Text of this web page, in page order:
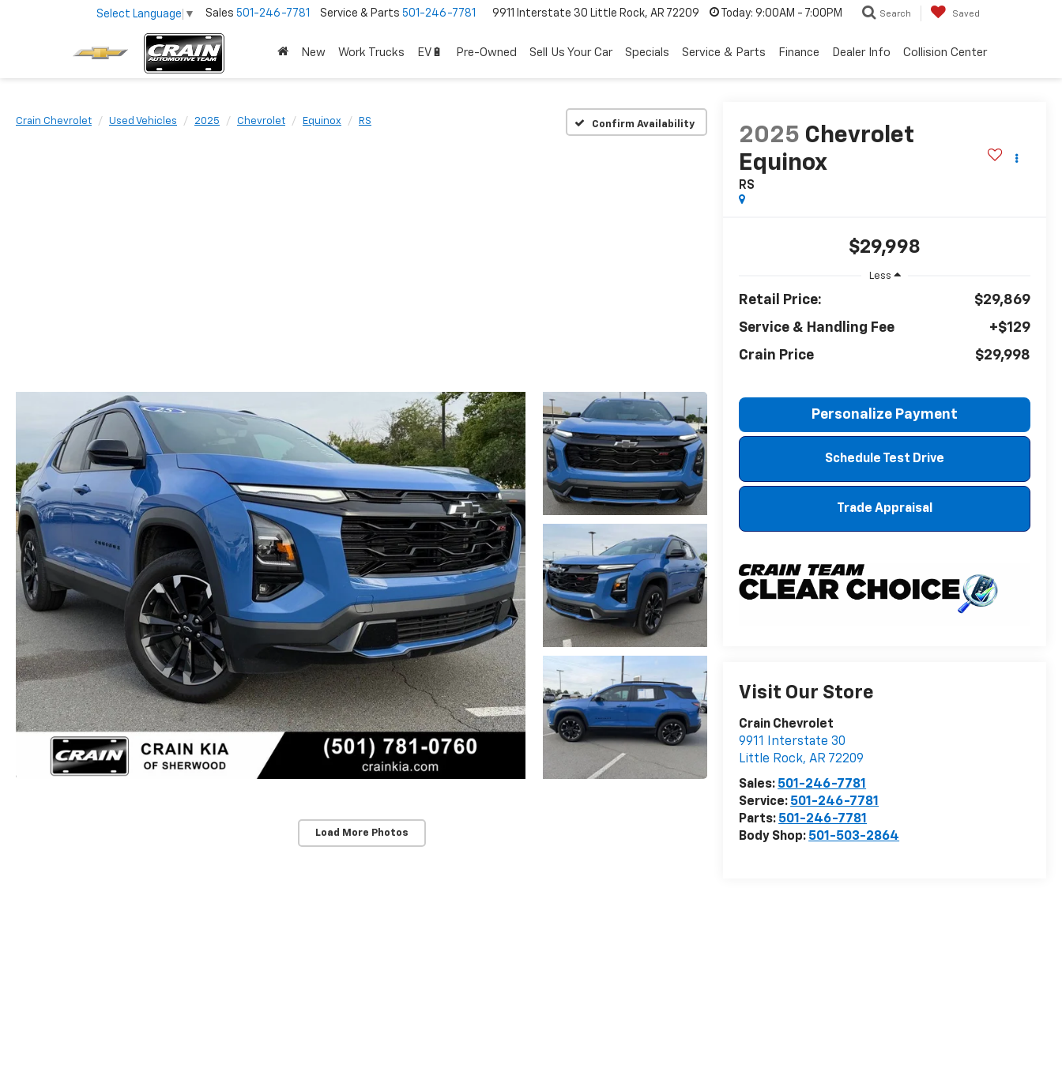
Select Language ▼ Sales 501-246-7781 Service & Parts 501-246-7781 9911 Interstate 30 Little Rock, AR 72209 Today: 9:00AM - 7:00PM Search Saved
New Work Trucks EV🔋 Pre-Owned Sell Us Your Car Specials Service & Parts Finance Dealer Info Collision Center
Crain Chevrolet Used Vehicles 2025 Chevrolet Equinox RS Confirm Availability
Load More Photos
2025 Chevrolet
Equinox
RS
$29,998
Less
Retail Price:
$29,869
Service & Handling Fee
+$129
Crain Price
$29,998
Personalize Payment
Schedule Test Drive
Trade Appraisal
Visit Our Store
Crain Chevrolet
9911 Interstate 30
Little Rock,AR 72209
Sales: 501-246-7781
Service: 501-246-7781
Parts: 501-246-7781
Body Shop: 501-503-2864